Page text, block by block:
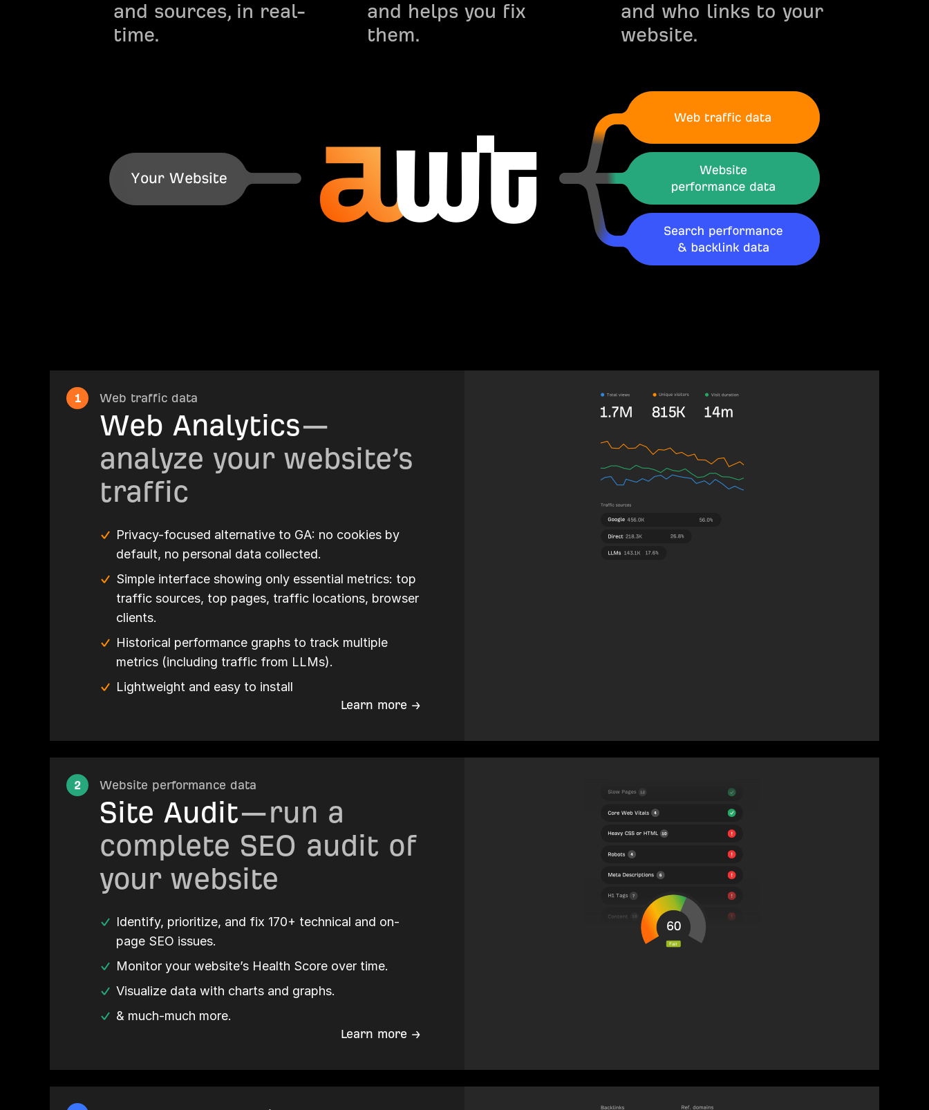
and sources, in real-
time.
and helps you fix
them.
and who links to your
website.
1 Web traffic data
Web Analytics—
analyze your website’s
traffic
Privacy-focused alternative to GA: no cookies by
default, no personal data collected.
Simple interface showing only essential metrics: top
traffic sources, top pages, traffic locations, browser
clients.
Historical performance graphs to track multiple
metrics (including traffic from LLMs).
Lightweight and easy to install
Learn more →
2 Website performance data
Site Audit—run a
complete SEO audit of
your website
Identify, prioritize, and fix 170+ technical and on-
page SEO issues.
Monitor your website’s Health Score over time.
Visualize data with charts and graphs.
& much-much more.
Learn more →